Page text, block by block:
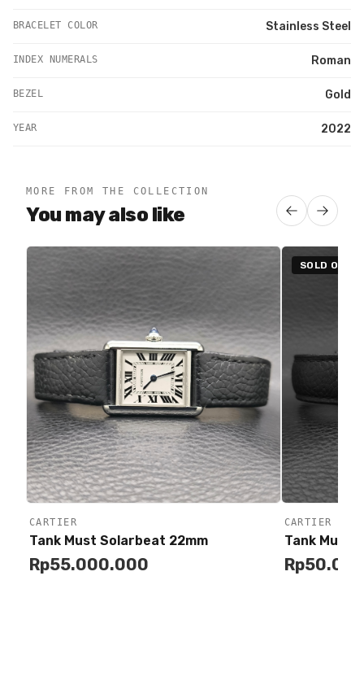
BRACELET COLOR Stainless Steel
INDEX NUMERALS Roman
BEZEL Gold
YEAR 2022
MORE FROM THE COLLECTION
You may also like
Cart
Buy
CARTIER
Tank Must Solarbeat 22mm
Rp55.000.000
SOLD OUT
CARTIER
Tank Must
Rp